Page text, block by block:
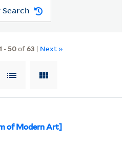
Search
- 50of63| Next »
of Modern Art]